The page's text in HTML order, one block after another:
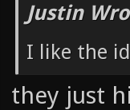
Justin
I like the
they just